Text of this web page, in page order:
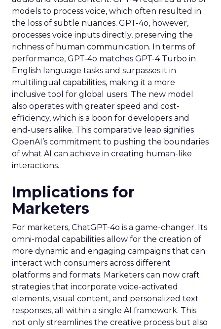
models to process voice, which often resulted in
the loss of subtle nuances. GPT-4o, however,
processes voice inputs directly, preserving the
richness of human communication. In terms of
performance, GPT-4o matches GPT-4 Turbo in
English language tasks and surpasses it in
multilingual capabilities, making it a more
inclusive tool for global users. The new model
also operates with greater speed and cost-
efficiency, which is a boon for developers and
end-users alike. This comparative leap signifies
OpenAI’s commitment to pushing the boundaries
of what AI can achieve in creating human-like
interactions.
Implications for
Marketers
For marketers, ChatGPT-4o is a game-changer. Its
omni-modal capabilities allow for the creation of
more dynamic and engaging campaigns that can
interact with consumers across different
platforms and formats. Marketers can now craft
strategies that incorporate voice-activated
elements, visual content, and personalized text
responses, all within a single AI framework. This
not only streamlines the creative process but also